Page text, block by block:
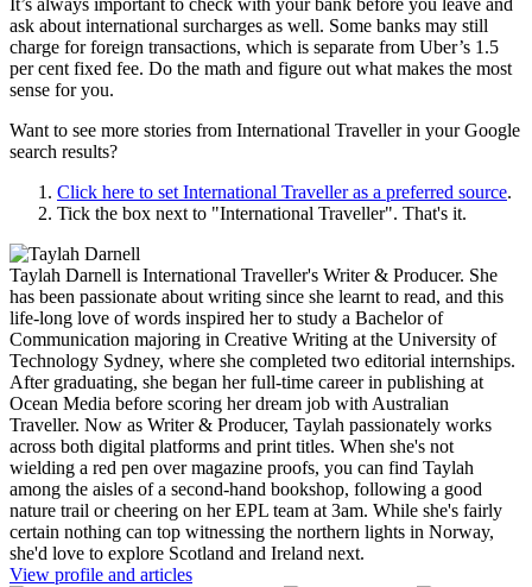
It’s always important to check with your bank before you leave and
ask about international surcharges as well. Some banks may still
charge for foreign transactions, which is separate from Uber’s 1.5
per cent fixed fee. Do the math and figure out what makes the most
sense for you.
Want to see more stories from International Travellerin your Google
search results?
Click here to set International Travelleras a preferred source.
Tick the box next to "International Traveller". That's it.
Taylah Darnell is International Traveller's Writer & Producer. She
has been passionate about writing since she learnt to read, and this
life-long love of words inspired her to study a Bachelor of
Communication majoring in Creative Writing at the University of
Technology Sydney, where she completed two editorial internships.
After graduating, she began her full-time career in publishing at
Ocean Media before scoring her dream job with Australian
Traveller. Now as Writer & Producer, Taylah passionately works
across both digital platforms and print titles. When she's not
wielding a red pen over magazine proofs, you can find Taylah
among the aisles of a second-hand bookshop, following a good
nature trail or cheering on her EPL team at 3am. While she's fairly
certain nothing can top witnessing the northern lights in Norway,
she'd love to explore Scotland and Ireland next.
View profile and articles